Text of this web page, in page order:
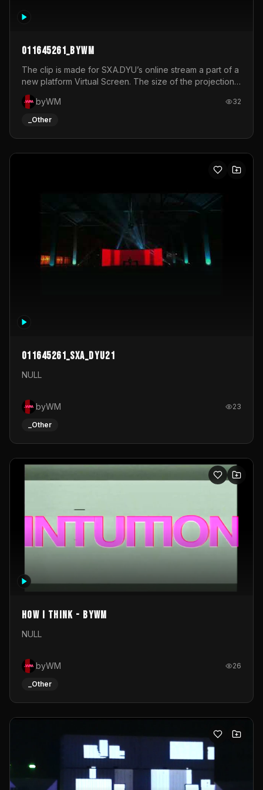
011645261_byWM
The clip is made for SXA.DYU’s online stream a part of a
new platform Virtual Screen. The size of the projection
is 12mx3,5.It's a mix of analog video signals.
byWM
32
_Other
011645261_sxa_dyu21
NULL
byWM 23
_Other
How I Think - byWM
NULL
byWM 26
_Other